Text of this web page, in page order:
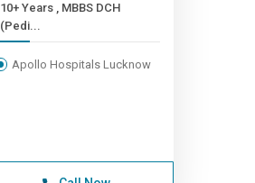
10+ Years , MBBS DCH
(Pedi...
Apollo Hospitals Lucknow